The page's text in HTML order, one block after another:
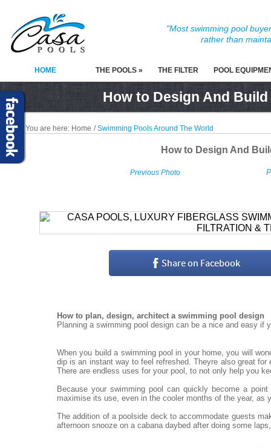
"Most swimming pool
rather than
HOME THE POOLS » THE FILTER POOL
How to Design And
You are here: Home /Swimming Pools Around The World
How to Design And
Previous Photo
How to plan, design, architect a swimming pool design
Planning a swimming pool design can be a nice and easy if
When you build a swimming pool in your home, you will
dip is an instant way to feel refreshed. Theyre also great
There are endless uses for your pool, to not only help you
Because your swimming pool can quickly become a
maximise its use, even in the cooler months of the year, as
The addition of a poolside deck to accommodate guests
afternoon snooze on a cabana daybed after doing some